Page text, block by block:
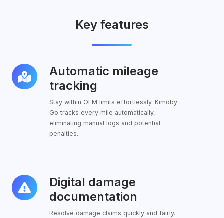
Key features
Automatic mileage
tracking
Stay within OEM limits effortlessly. Kimoby
Go tracks every mile automatically,
eliminating manual logs and potential
penalties.
Automatic
mileage
Digital damage
documentation
Resolve damage claims quickly and fairly.
Digital
damage
documentation